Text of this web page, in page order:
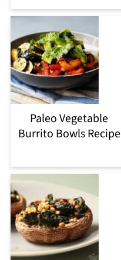
Paleo Vegetable
Burrito Bowls Recipe